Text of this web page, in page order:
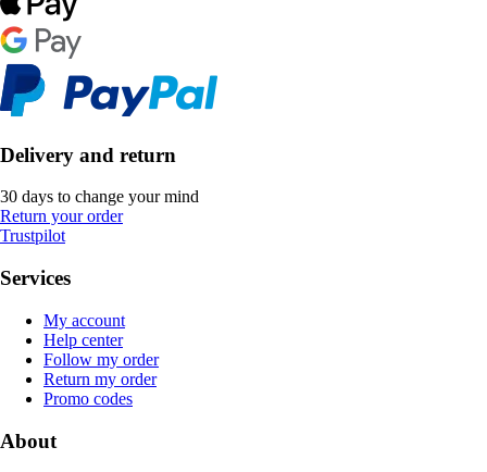
Delivery and return
30 days to change your mind
Return your order
Trustpilot
Services
My account
Help center
Follow my order
Return my order
Promo codes
About